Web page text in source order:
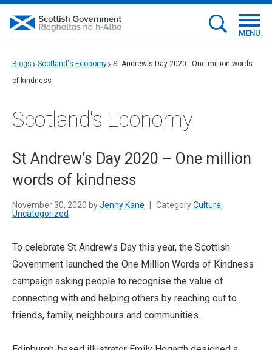
MENU
Blogs Scotland's Economy
St Andrew's Day 2020 - One million words
of kindness
Scotland's Economy
St Andrew’s Day 2020 – One million
words of kindness
November 30, 2020 byJenny Kane CategoryCulture,
Uncategorized
To celebrate St Andrew’s Day this year, the Scottish
Government launched the One Million Words of Kindness
campaign asking people to recognise the value of
connecting with and helping others by reaching out to
friends, family, neighbours and communities.